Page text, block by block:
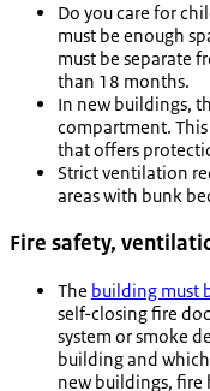
Do you care for
must be enough
must be separate
than 18 months.
In new buildings,
compartment.
that offers
Strict ventilation
areas with bunk
Fire safety,
The building must
self-closing fire
system or smoke
building and
new buildings, fire